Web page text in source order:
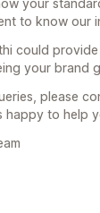
to know
could
your brand
please
happy to help